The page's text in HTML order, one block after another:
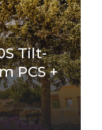
Tilt-
PCS +